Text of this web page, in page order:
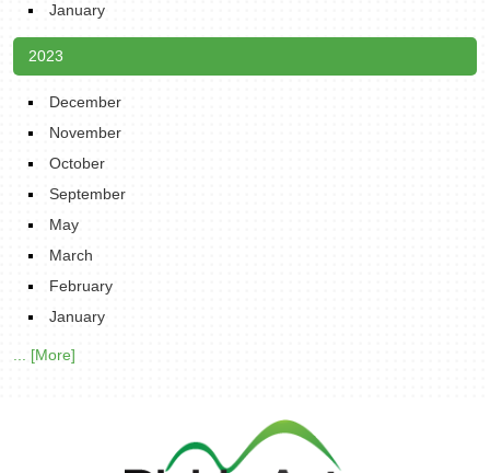
January
2023
December
November
October
September
May
March
February
January
... [More]